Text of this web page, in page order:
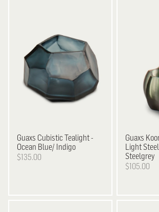
Guaxs Cubistic Tealight -
Ocean Blue/ Indigo
$135.00
Guaxs
Light
Steelgrey
$105.00